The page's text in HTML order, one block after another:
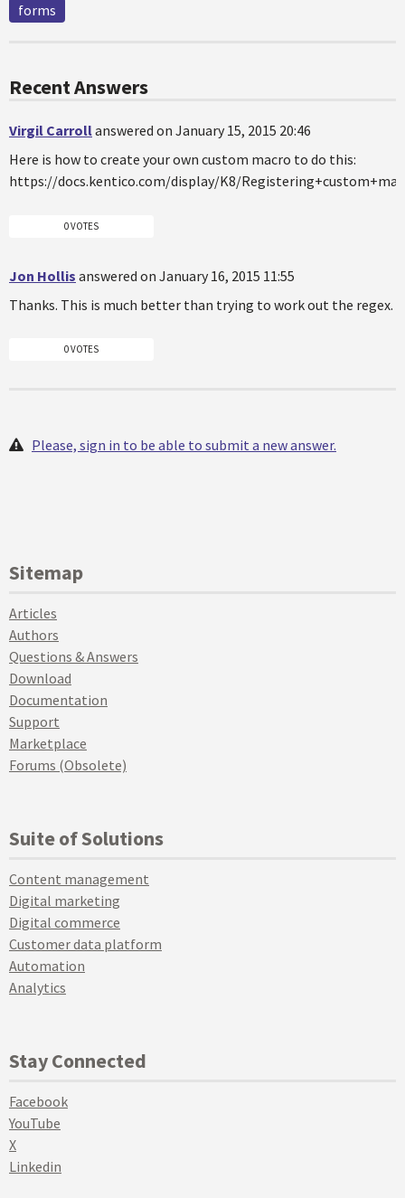
forms
Recent Answers
Virgil Carrollanswered on January 15, 2015 20:46
Here is how to create your own custom macro to do this:
https://docs.kentico.com/display/K8/
0 VOTES
Jon Hollis answered on January 16, 2015 11:55
Thanks. This is much better than trying to work out the regex.
0 VOTES
Please, sign in to be able to submit a new answer.
Sitemap
Articles
Authors
Questions & Answers
Download
Documentation
Support
Marketplace
Forums (Obsolete)
Suite of Solutions
Content management
Digital marketing
Digital commerce
Customer data platform
Automation
Analytics
Stay Connected
Facebook
YouTube
X
Linkedin